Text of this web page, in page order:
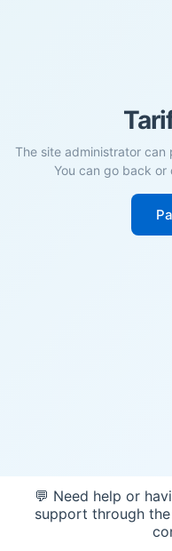
The site administrator
You can go back
💬 Need help or
support through the